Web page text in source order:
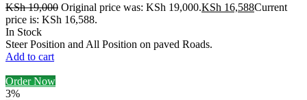
KSh19,000 Original price was: KSh 19,000.KSh 16,588Current
price is: KSh 16,588.
In Stock
Steer Position and All Position on paved Roads.
Add to cart
Order Now
3%